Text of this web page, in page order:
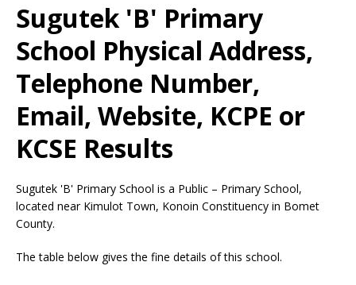
Sugutek 'B' Primary
School Physical Address,
Telephone Number,
Email, Website, KCPE or
KCSE Results
Sugutek 'B' Primary School is a Public – Primary School,
located near Kimulot Town, Konoin Constituency in Bomet
County.
The table below gives the fine details of this school.